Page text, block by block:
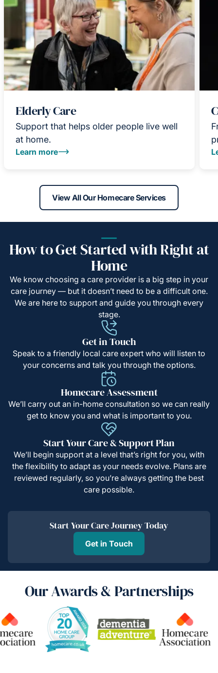
Elderly Care
Support that helps older people live well
at home.
Learn more
View All Our Homecare Services
How to Get Started with Right at
Home
We know choosing a care provider is a big step in your
care journey — but it doesn’t need to be a difficult one.
We are here to support and guide you through every
stage.
Get in Touch
Speak to a friendly local care expert who will listen to
your concerns and talk you through the options.
Homecare Assessment
We’ll carry out an in-home consultation so we can really
get to know you and what is important to you.
Start Your Care & Support Plan
We’ll begin support at a level that’s right for you, with
the flexibility to adapt as your needs evolve. Plans are
reviewed regularly, so you’re always getting the best
care possible.
Start Your Care Journey Today
Get in Touch
Our Awards & Partnerships